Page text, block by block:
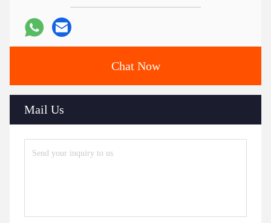
Chat Now
Mail Us